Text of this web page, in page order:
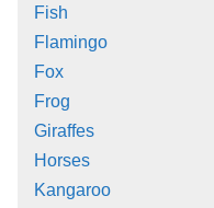
Fish
Flamingo
Fox
Frog
Giraffes
Horses
Kangaroo